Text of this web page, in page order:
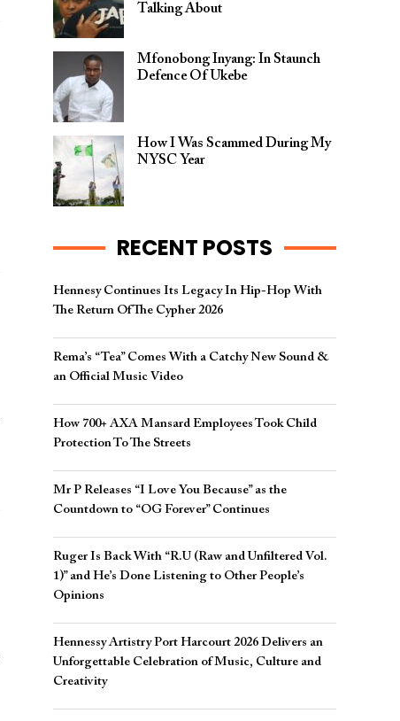
Talking About
Mfonobong Inyang: In Staunch
Defence Of Ukebe
How I Was Scammed During My
NYSC Year
RECENT POSTS
Hennesy Continues Its Legacy In Hip-Hop With
The Return Of The Cypher 2026​
Rema’s “Tea” Comes With a Catchy New Sound &
an Official Music Video
How 700+ AXA Mansard Employees Took Child
Protection To The Streets
Mr P Releases “I Love You Because” as the
Countdown to “OG Forever” Continues
Ruger Is Back With “R.U (Raw and Unfiltered Vol.
1)” and He’s Done Listening to Other People’s
Opinions
Hennessy Artistry Port Harcourt 2026 Delivers an
Unforgettable Celebration of Music, Culture and
Creativity